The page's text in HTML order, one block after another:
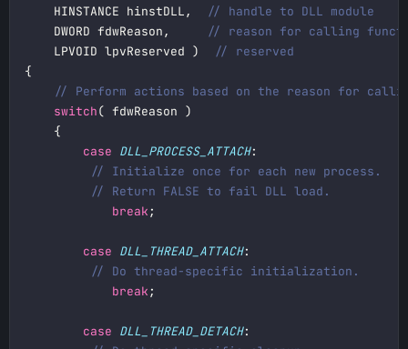
    HINSTANCE hinstDLL,
    DWORD fdwReason,
    LPVOID lpvReserved )
switch
case DLL_PROCESS_ATTACH
break
case DLL_THREAD_ATTACH
break
case DLL_THREAD_DETACH